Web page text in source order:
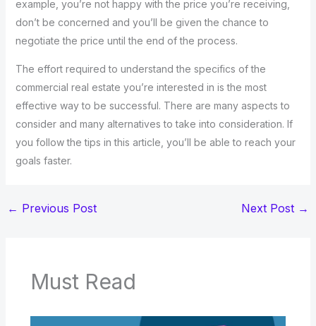
example, you’re not happy with the price you’re receiving,
don’t be concerned and you’ll be given the chance to
negotiate the price until the end of the process.
The effort required to understand the specifics of the
commercial real estate you’re interested in is the most
effective way to be successful. There are many aspects to
consider and many alternatives to take into consideration. If
you follow the tips in this article, you’ll be able to reach your
goals faster.
← Previous Post Next Post →
Must Read